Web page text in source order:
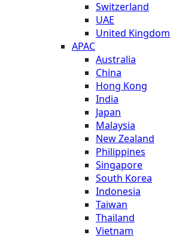
Switzerland
UAE
United Kingdom
APAC
Australia
China
Hong Kong
India
Japan
Malaysia
New Zealand
Philippines
Singapore
South Korea
Indonesia
Taiwan
Thailand
Vietnam